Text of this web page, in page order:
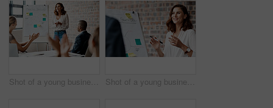
Shot of a young businesswoman receiving applause during a presentation in an office Shot of a young businesswoman presenting notes on a whiteboard in an office